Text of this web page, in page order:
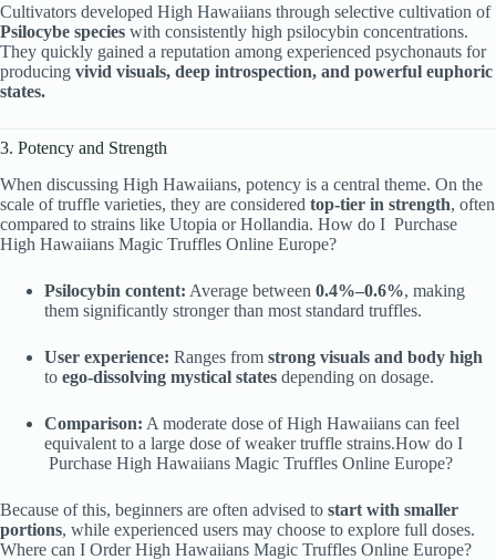
Cultivators developed High Hawaiians through selective cultivation of
Psilocybe species with consistently high psilocybin concentrations.
They quickly gained a reputation among experienced psychonauts for
producing vivid visuals, deep introspection, and powerful euphoric
states.
3. Potency and Strength
When discussing High Hawaiians, potency is a central theme. On the
scale of truffle varieties, they are considered top-tier in strength, often
compared to strains like Utopia or Hollandia. How do I Purchase
High Hawaiians Magic Truffles Online Europe?
Psilocybin content: Average between 0.4%–0.6%, making
them significantly stronger than most standard truffles.
User experience: Ranges from strong visuals and body high
to ego-dissolving mystical states depending on dosage.
Comparison: A moderate dose of High Hawaiians can feel
equivalent to a large dose of weaker truffle strains.How do I
Purchase High Hawaiians Magic Truffles Online Europe?
Because of this, beginners are often advised to start with smaller
portions, while experienced users may choose to explore full doses.
Where can I Order High Hawaiians Magic Truffles Online Europe?